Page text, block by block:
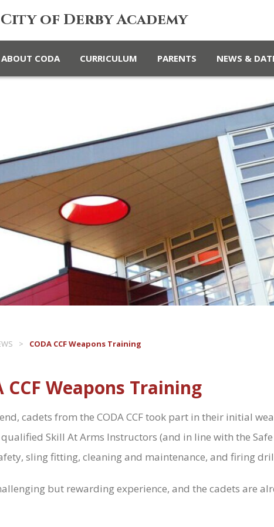
City of Derby Academy
ABOUT CODA CURRICULUM PARENTS NEWS &
> CODA CCF Weapons Training
CCF Weapons Training
cadets from the CODA CCF took part in their initial
qualified Skill At Arms Instructors (and in line with the
sling fitting, cleaning and maintenance, and firing
but rewarding experience, and the cadets are